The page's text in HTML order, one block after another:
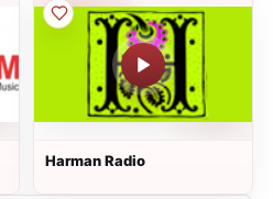
Harman Radio